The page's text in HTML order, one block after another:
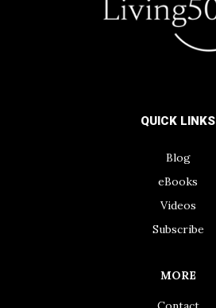
QUICK LINKS
Blog
eBooks
Videos
Subscribe
MORE